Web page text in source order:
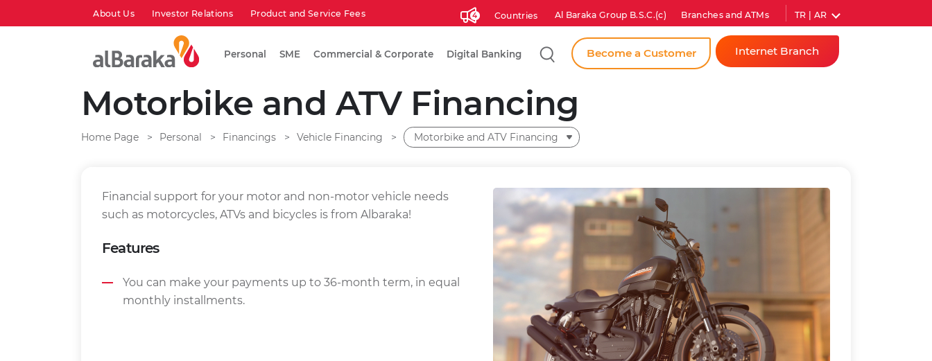
About Us Investor Relations Product and Service Fees 4 Countries Al Baraka Group B.S.C.(c) Branches and ATMs TR | AR
Personal SME Commercial & Corporate Digital Banking SearchBecome a Customer Internet Branch
Motorbike and ATV Financing
Home Page Personal Financings Vehicle Financing Motorbike and ATV Financing
Financial support for your motor and non-motor vehicle needs
such as motorcycles, ATVs and bicycles is from Albaraka!
Features
You can make your payments up to 36-month term, in equal
monthly installments.